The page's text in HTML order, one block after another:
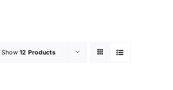
Show12 Products